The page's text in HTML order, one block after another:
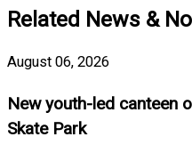
Related News &
August 06, 2026
New youth-led canteen
Skate Park